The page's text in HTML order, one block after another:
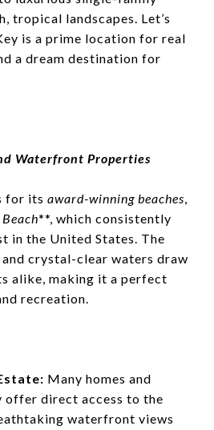
tropical landscapes. Let’s
is a prime location for real
a dream destination for
Waterfront Properties
for its award-winning beaches,
**, which consistently
in the United States. The
crystal-clear waters draw
alike, making it a perfect
recreation.
Many homes and
offer direct access to the
waterfront views